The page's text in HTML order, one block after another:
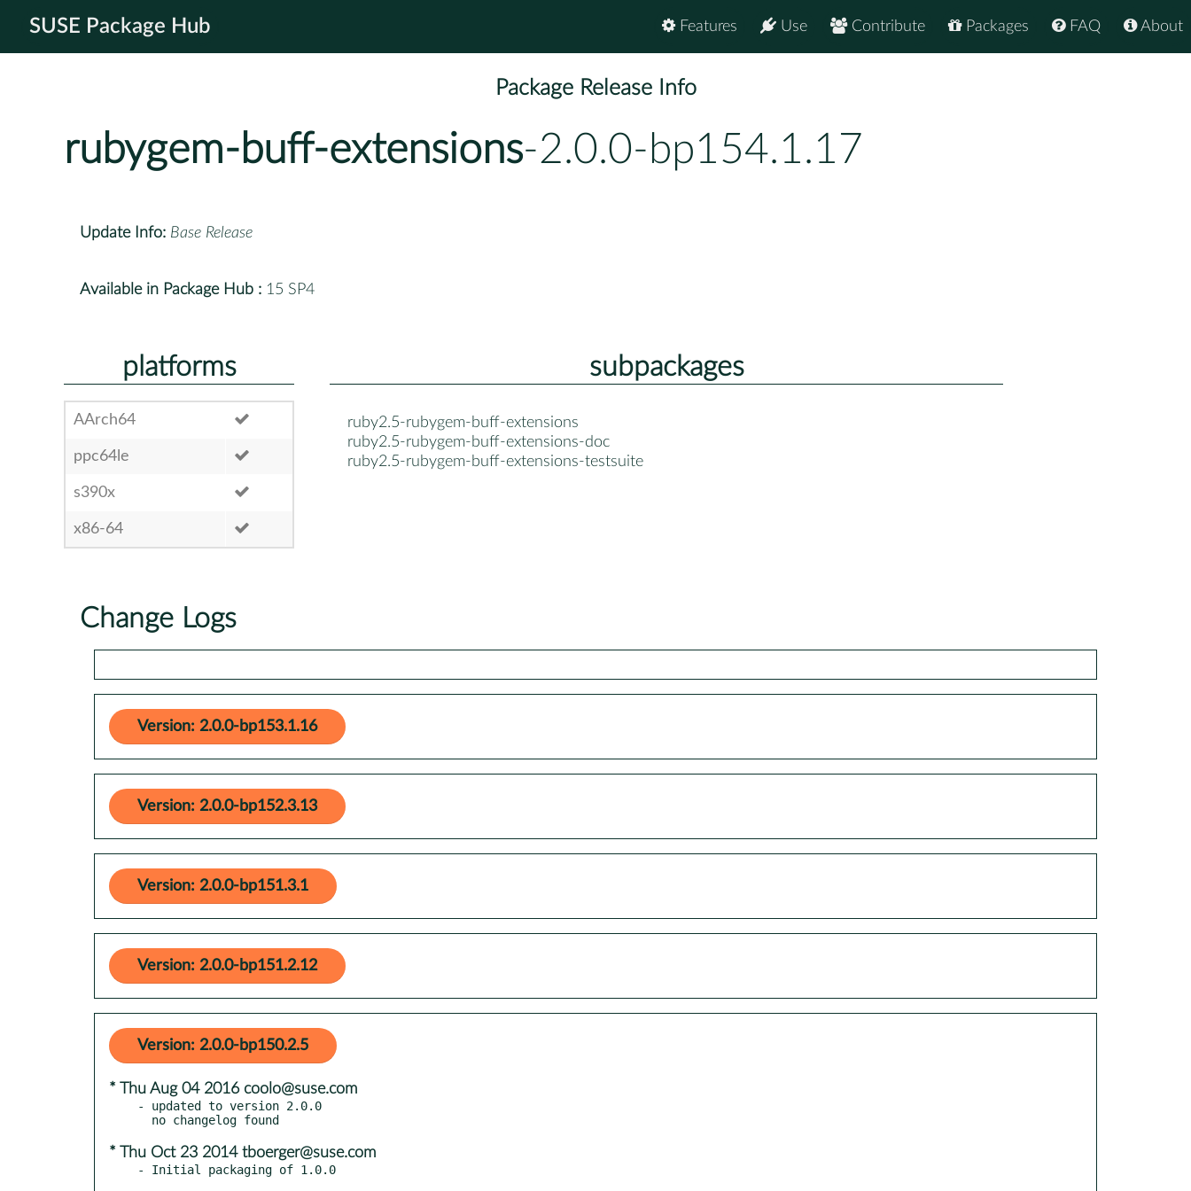
SUSE Package Hub About
FAQ
Packages
Contribute
Use
Features
Package Release Info
rubygem-buff-extensions-2.0.0-bp154.1.17
Update Info: Base Release
Available in Package Hub : 15 SP4
platforms
AArch64
ppc64le
s390x
x86-64
subpackages
ruby2.5-rubygem-buff-extensions
ruby2.5-rubygem-buff-extensions-doc
ruby2.5-rubygem-buff-extensions-testsuite
Change Logs
Version: 2.0.0-bp153.1.16
Version: 2.0.0-bp152.3.13
Version: 2.0.0-bp151.3.1
Version: 2.0.0-bp151.2.12
Version: 2.0.0-bp150.2.5
* Thu Aug 04 2016 coolo@suse.com
- updated to version 2.0.0
* Thu Oct 23 2014 tboerger@suse.com
- Initial packaging of 1.0.0